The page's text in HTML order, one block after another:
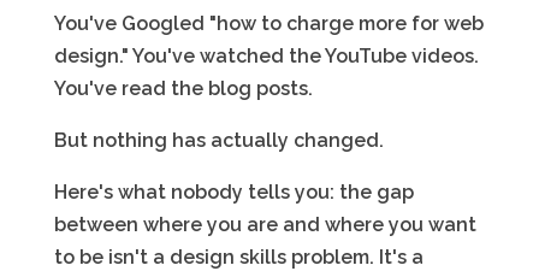
You've Googled "how to charge more for web
design." You've watched the YouTube videos.
You've read the blog posts.
But nothing has actually changed.
Here's what nobody tells you: the gap
between where you are and where you want
to be isn't a design skills problem. It's a